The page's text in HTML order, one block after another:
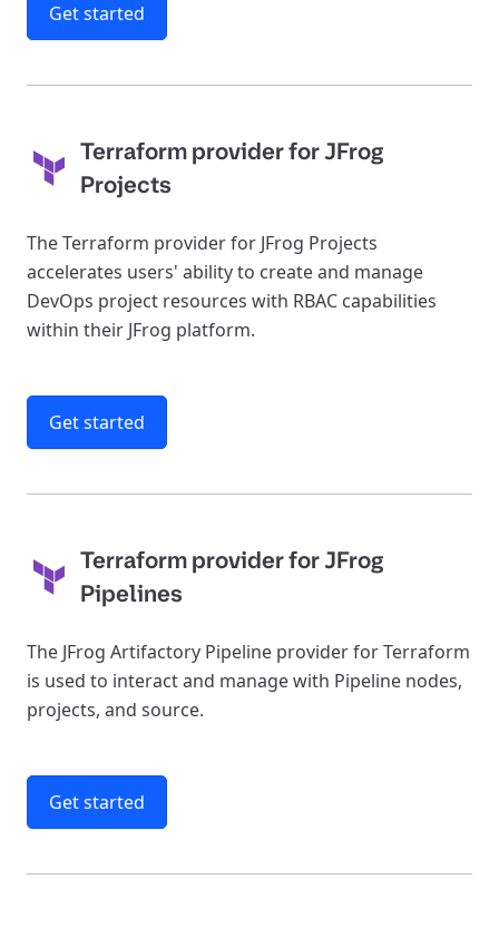
Get started
Terraform provider for JFrog
Projects
The Terraform provider for JFrog Projects
accelerates users' ability to create and manage
DevOps project resources with RBAC capabilities
within their JFrog platform.
Get started
Terraform provider for JFrog
Pipelines
The JFrog Artifactory Pipeline provider for Terraform
is used to interact and manage with Pipeline nodes,
projects, and source.
Get started